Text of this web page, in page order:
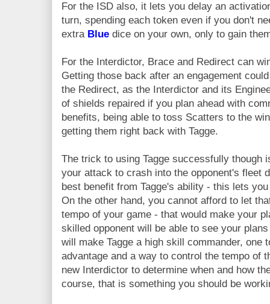
For the ISD also, it lets you delay an
turn, spending each token even if you don't
extra Blue dice on your own, only to gain
For the Interdictor, Brace and Redirect can
Getting those back after an engagement
the Redirect, as the Interdictor and its
of shields repaired if you plan ahead with
benefits, being able to toss Scatters to the
getting them right back with Tagge.
The trick to using Tagge successfully though
your attack to crash into the opponent's fleet
best benefit from Tagge's ability - this lets
On the other hand, you cannot afford to let
tempo of your game - that would make your
skilled opponent will be able to see your
will make Tagge a high skill commander, one
advantage and a way to control the tempo of
new Interdictor to determine when and how
course, that is something you should be